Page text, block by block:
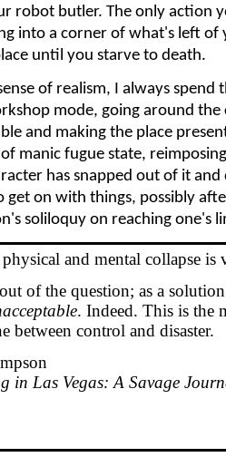
robot butler. The only action
into a corner of what's left
until you starve to death.
of realism, I always
mode, going around the
and making the place
manic fugue state,
has snapped out of it and
on with things, possibly
soliloquy on reaching one's
and mental collapse is
of the question; as a
. Indeed. This is the
between control and disaster.
in Las Vegas: A Savage